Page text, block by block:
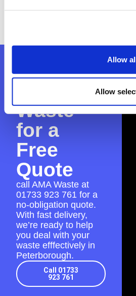
Allow
Allow
guarantee everything is in
Contact
Waste
for a
Free
Quote
call AMA Waste at
01733 923 761 for a
no-obligation quote.
With fast delivery,
we’re ready to help
you deal with your
waste efffectively in
Peterborough.
Call 01733
923 761